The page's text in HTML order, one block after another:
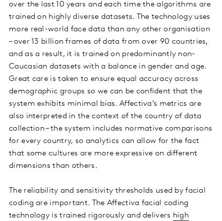
over the last 10 years and each time the algorithms are
trained on highly diverse datasets. The technology uses
more real-world face data than any other organisation
– over 13 billion frames of data from over 90 countries,
and as a result, it is trained on predominantly non-
Caucasian datasets with a balance in gender and age.
Great care is taken to ensure equal accuracy across
demographic groups so we can be confident that the
system exhibits minimal bias. Affectiva’s metrics are
also interpreted in the context of the country of data
collection – the system includes normative comparisons
for every country, so analytics can allow for the fact
that some cultures are more expressive on different
dimensions than others.
The reliability and sensitivity thresholds used by facial
coding are important. The Affectiva facial coding
technology is trained rigorously and delivers high